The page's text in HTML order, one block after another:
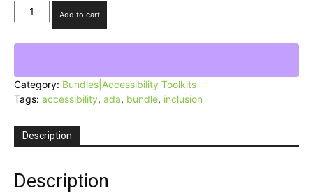
Accessibility
Bundle
Add to cart
Category: Bundles|Accessibility Toolkits
Tags: accessibility, ada, bundle, inclusion
Description
Description